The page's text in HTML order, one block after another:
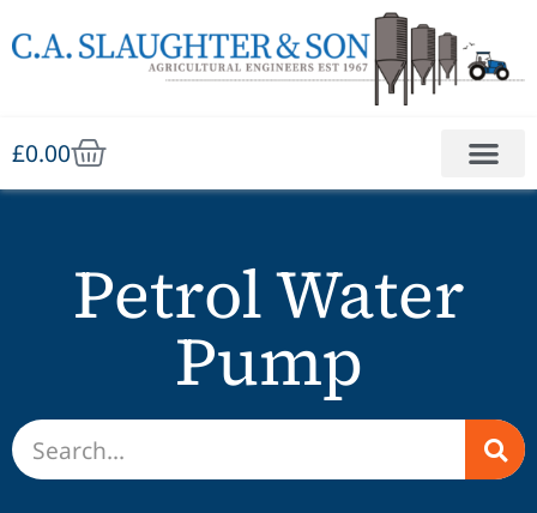
£0.00
Petrol Water
Pump